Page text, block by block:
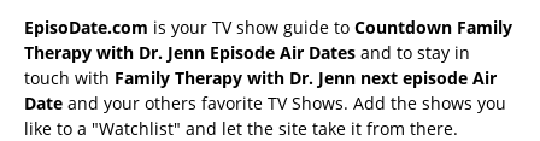
EpisoDate.com is your TV show guide to Countdown Family
Therapy with Dr. Jenn Episode Air Dates and to stay in
touch with Family Therapy with Dr. Jenn next episode Air
Date and your others favorite TV Shows. Add the shows you
like to a "Watchlist" and let the site take it from there.